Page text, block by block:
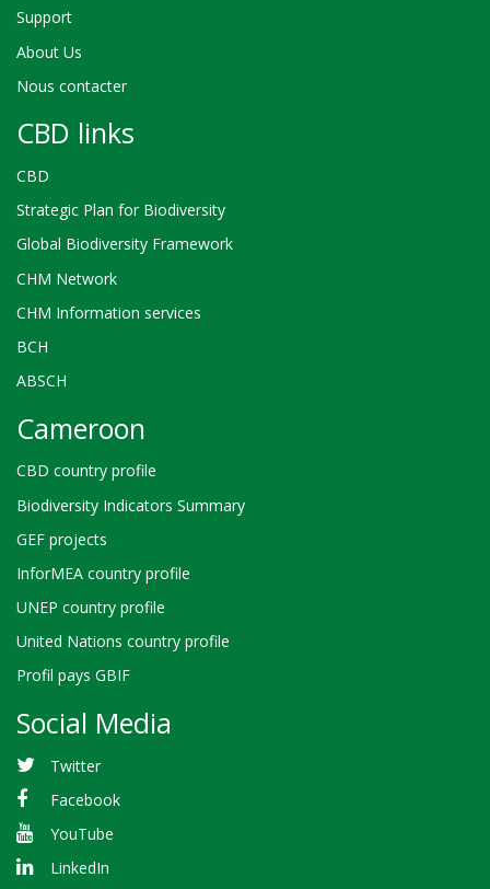
Support
About Us
Nous contacter
CBD links
CBD
Strategic Plan for Biodiversity
Global Biodiversity Framework
CHM Network
CHM Information services
BCH
ABSCH
Cameroon
CBD country profile
Biodiversity Indicators Summary
GEF projects
InforMEA country profile
UNEP country profile
United Nations country profile
Profil pays GBIF
Social Media
Twitter
Facebook
YouTube
LinkedIn